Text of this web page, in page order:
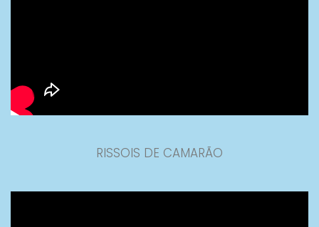
RISSOIS DE CAMARÃO